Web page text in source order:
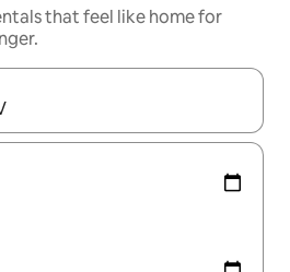
that feel like home for
navigate with the up and down